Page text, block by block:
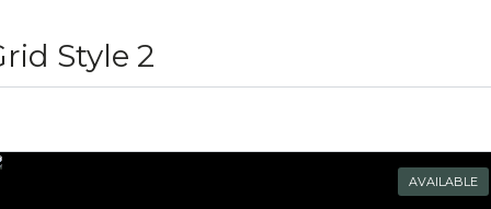
Style 2
AVAILABLE